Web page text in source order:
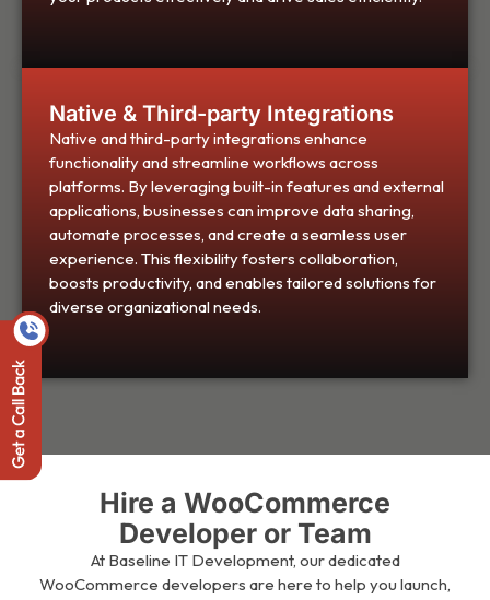
Native & Third-party Integrations
Native and third-party integrations enhance
functionality and streamline workflows across
platforms. By leveraging built-in features and external
applications, businesses can improve data sharing,
automate processes, and create a seamless user
experience. This flexibility fosters collaboration,
boosts productivity, and enables tailored solutions for
diverse organizational needs.
Hire a WooCommerce
Developer or Team
At Baseline IT Development, our dedicated
WooCommerce developers are here to help you launch,